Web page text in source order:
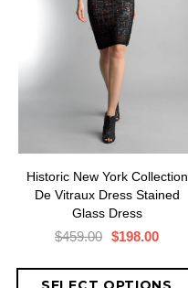
Historic New York Collection
De Vitraux Dress Stained
Glass Dress
$459.00 $198.00